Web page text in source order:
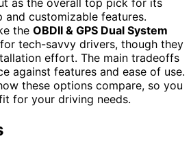
customizable features.
the OBDII & GPS Dual System
tech-savvy drivers, though they
effort. The main tradeoffs
against features and ease of use.
these options compare, so you
for your driving needs.